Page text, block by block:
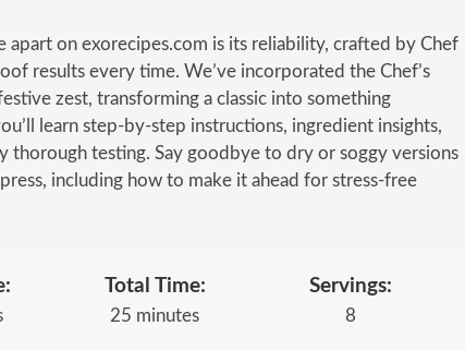
apart on exorecipes.com is its reliability, crafted by Chef
results every time. We’ve incorporated the Chef’s
zest, transforming a classic into something
learn step-by-step instructions, ingredient insights,
thorough testing. Say goodbye to dry or soggy versions
including how to make it ahead for stress-free
Total Time:
25 minutes
Servings:
8